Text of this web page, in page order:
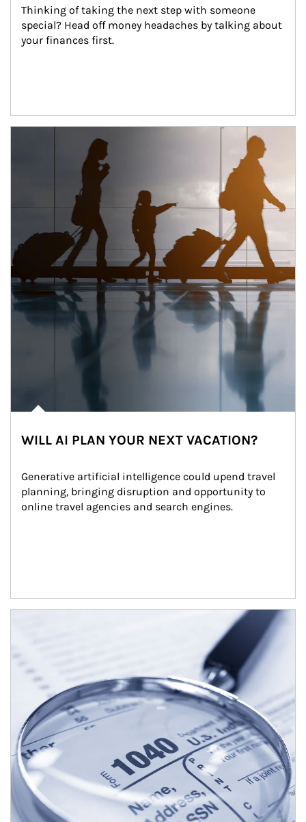
Thinking of taking the next step with someone
special? Head off money headaches by talking about
your finances first.
WILL AI PLAN YOUR NEXT VACATION?
Generative artificial intelligence could upend travel
planning, bringing disruption and opportunity to
online travel agencies and search engines.